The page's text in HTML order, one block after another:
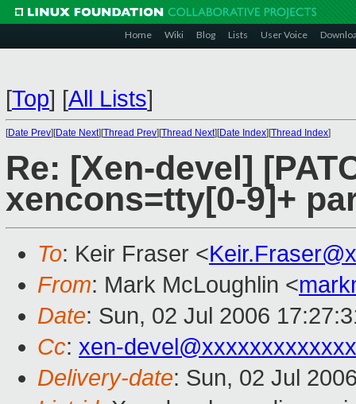
Home Wiki Blog Lists User Voice
[Top] [All Lists]
[Date Prev][Date Next][Thread Prev][Thread Next][Date Index][Thread Index]
Re: [Xen-devel]
xencons=tty[0-9]+
To: Keir Fraser <
From: Mark McLoughlin <
Date: Sun, 02 Jul 2006
Cc: xen-
Delivery-date: Sun, 02 Jul